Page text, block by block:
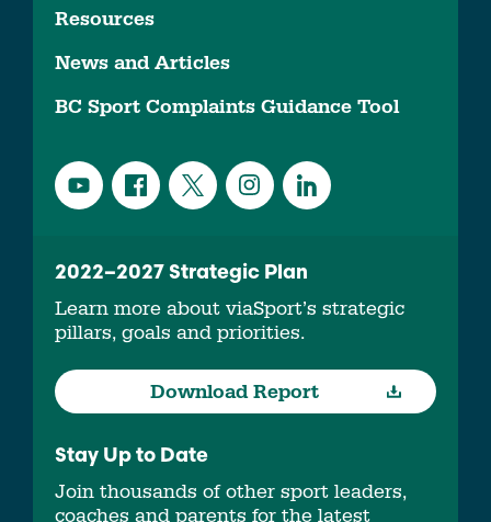
Resources
News and Articles
BC Sport Complaints Guidance Tool
2022–2027 Strategic Plan
Learn more about viaSport’s strategic
pillars, goals and priorities.
Download Report
Stay Up to Date
Join thousands of other sport leaders,
coaches and parents for the latest